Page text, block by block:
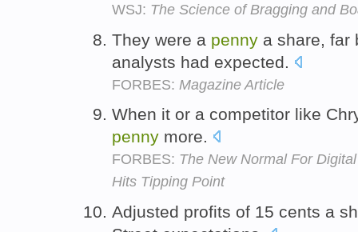
WSJ: The Science of Bragging and
They were a penny a share, far
analysts had expected.
FORBES: Magazine Article
When it or a competitor like
penny more.
FORBES: The New Normal For
Hits Tipping Point
Adjusted profits of 15 cents a